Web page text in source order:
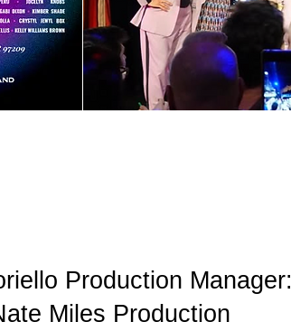
Production Manager:
Miles Production